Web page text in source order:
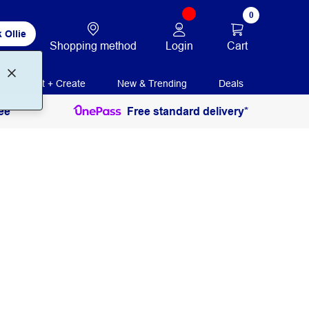
Ollie
Shopping method Login
0
Cart
Print + Create New & Trending Deals
Free standard delivery*